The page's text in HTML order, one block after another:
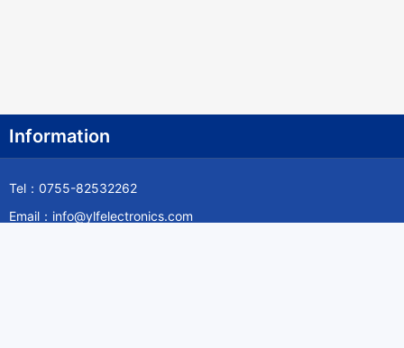
Information
Tel：0755-82532262
Email：info@ylfelectronics.com